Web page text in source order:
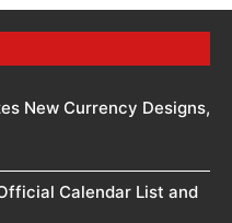
New Currency Designs,
Calendar List and